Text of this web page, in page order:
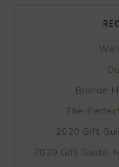
Blonde
The
2020 Gift
2020 Gift Guide: